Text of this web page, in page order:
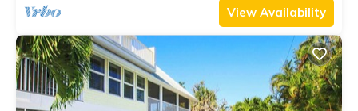
View Availability